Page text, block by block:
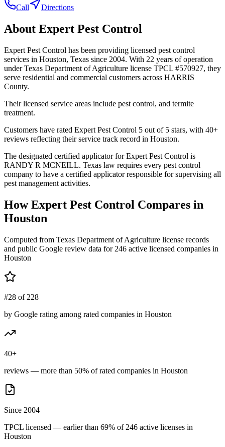
Call Directions
About Expert Pest Control
Expert Pest Control has been providing licensed pest control
services in Houston, Texas since 2004. With 22 years of operation
under Texas Department of Agriculture license TPCL #570927, they
serve residential and commercial customers across HARRIS
County.
Their licensed service areas include pest control, and termite
treatment.
Customers have rated Expert Pest Control 5 out of 5 stars, with 40+
reviews reflecting their service track record in Houston.
The designated certified applicator for Expert Pest Control is
RANDY R MCNEILL. Texas law requires every pest control
company to have a certified applicator responsible for supervising all
pest management activities.
HowExpert Pest Control Compares in
Houston
Computed from Texas Department of Agriculture license records
and public Google review data for 246 active licensed companies in
Houston
#28 of 228
by Google rating among rated companies in Houston
40+
reviews — more than 50% of rated companies in Houston
Since 2004
TPCL licensed — earlier than 69% of 246 active licenses in
Houston